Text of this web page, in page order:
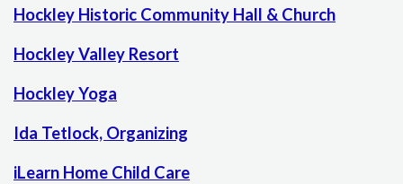
Hockley Historic Community Hall & Church
Hockley Valley Resort
Hockley Yoga
Ida Tetlock, Organizing
iLearn Home Child Care